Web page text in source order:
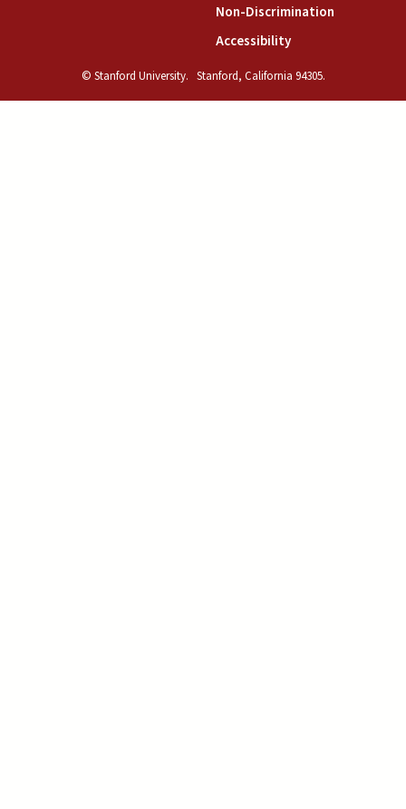
Non-Discrimination(link is
Accessibility(link is external)
© Stanford University. Stanford, California 94305.